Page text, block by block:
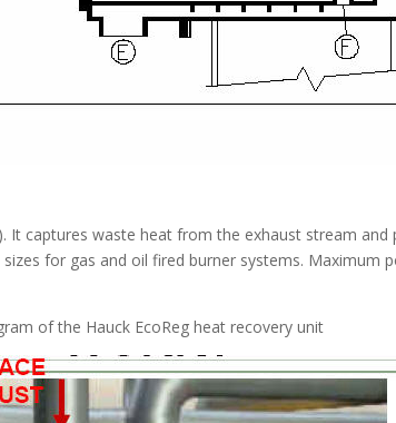
It captures waste heat from the exhaust stream
for gas and oil fired burner systems.
of the Hauck EcoReg heat recovery unit